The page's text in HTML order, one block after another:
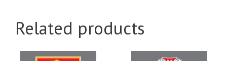
Related products